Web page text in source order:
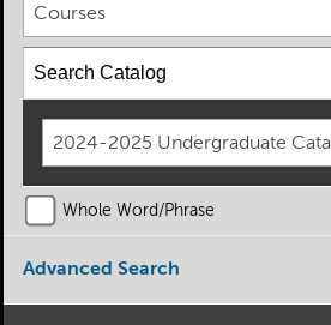
Courses
2024-2025 Undergraduate
Whole Word/Phrase
Advanced Search